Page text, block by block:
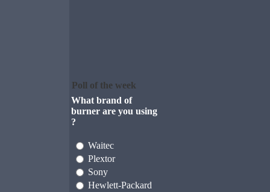
Poll of the week
What brand of
burner are you using
?
Waitec
Plextor
Sony
Hewlett-Packard